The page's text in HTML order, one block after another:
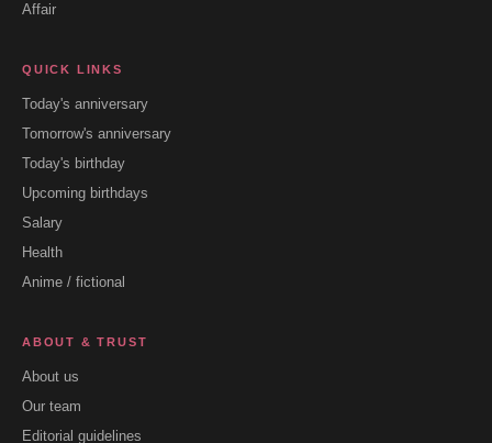
Affair
QUICK LINKS
Today's anniversary
Tomorrow's anniversary
Today's birthday
Upcoming birthdays
Salary
Health
Anime / fictional
ABOUT & TRUST
About us
Our team
Editorial guidelines